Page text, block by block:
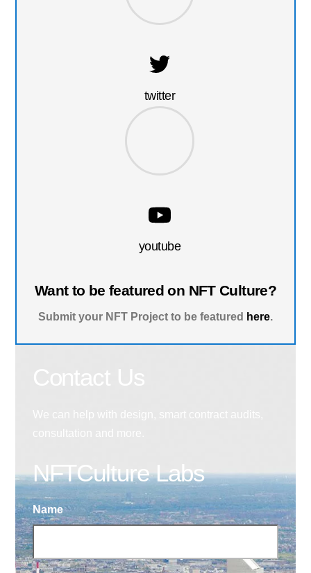
twitter
youtube
Want to be featured on NFT Culture?
Submit your NFT Project to be featured here.
NFTCulture Labs
Name